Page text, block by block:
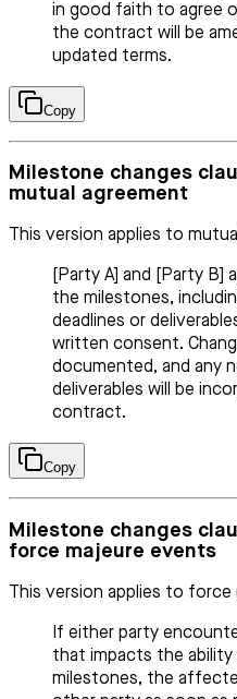
in good faith to agree
the contract will be
updated terms.
Copy
Milestone changes
mutual agreement
This version applies to
[Party A] and [Party
the milestones,
deadlines or
written consent.
documented, and any
deliverables will be
contract.
Copy
Milestone changes
force majeure events
This version applies to force
If either party
that impacts the
milestones, the